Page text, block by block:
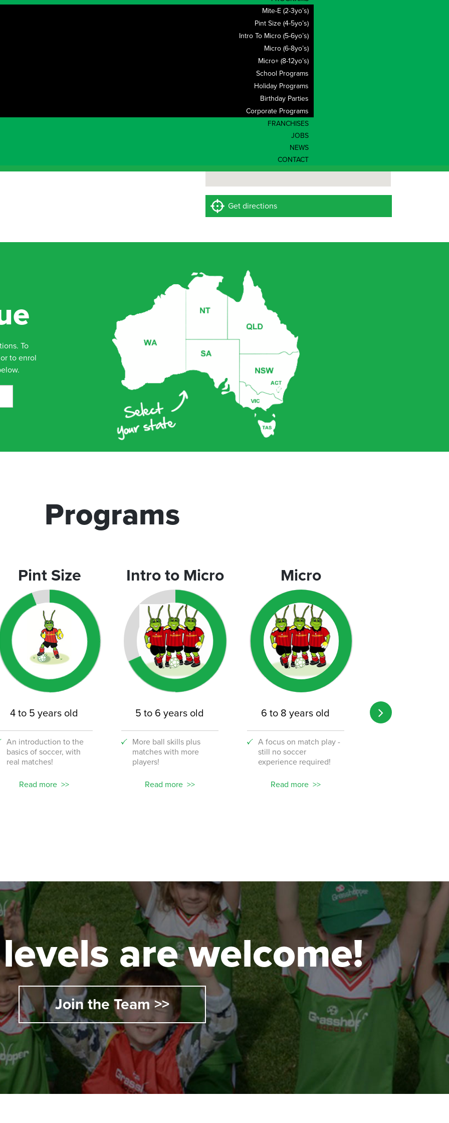
Mite-E (2-3yo’s)
Pint Size (4-5yo’s)
Intro To Micro (5-6yo’s)
Micro (6-8yo’s)
Micro+ (8-12yo’s)
School Programs
Holiday Programs
Birthday Parties
Corporate Programs
FRANCHISES
JOBS
NEWS
CONTACT
Get directions
To
to enrol
Programs
Pint Size
4 to 5 years old
An introduction to the
basics of soccer, with
real matches!
Read more
Intro to Micro
5 to 6 years old
More ball skills plus
matches with more
players!
Read more
Micro
6 to 8 years old
A focus on match play -
still no soccer
experience required!
Read more
8 to 12 years
are welcome!
Join the Team >>